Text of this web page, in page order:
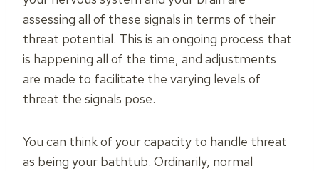
assessing all of these signals in terms of their
threat potential. This is an ongoing process that
is happening all of the time, and adjustments
are made to facilitate the varying levels of
threat the signals pose.
You can think of your capacity to handle threat
as being your bathtub. Ordinarily, normal